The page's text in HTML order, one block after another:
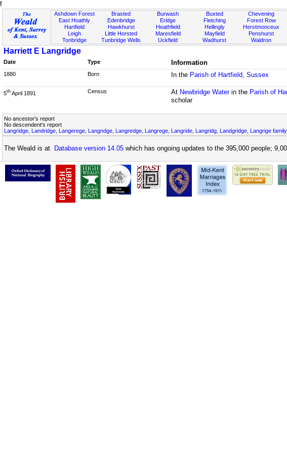
f
Ashdown Forest
East Hoathly
Hartfield
Leigh
Tonbridge
Brasted
Edenbridge
Hawkhurst
Little Horsted
Tunbridge Wells
Burwash
Eridge
Heathfield
Maresfield
Uckfield
Buxted
Fletching
Hellingly
Mayfield
Wadhurst
Chevening
Forest Row
Herstmonceux
Penshurst
Waldron
Harriett E Langridge
Date
Type Information
1880
Born In the Parish of Hartfield, Sussex
5th April 1891 Census At Newbridge Waterin the Parish of
scholar
No ancestor's report
No descendent's report
Langridge, Landridge, Langerege, Langndge, Langredge, Langrege, Langride, Langridg, Landgridge, Langrige
The Weald is at Database version 14.05 which has ongoing updates to the 395,000 people;